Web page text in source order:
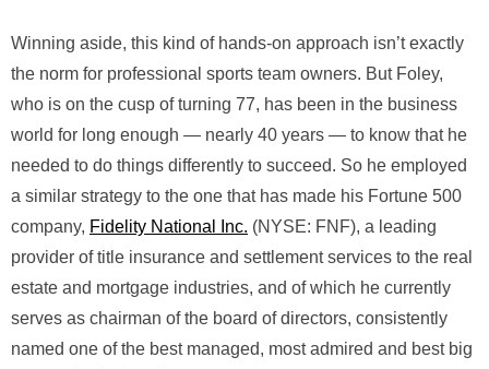
Winning aside, this kind of hands-on approach isn’t exactly
the norm for professional sports team owners. But Foley,
who is on the cusp of turning 77, has been in the business
world for long enough — nearly 40 years — to know that he
needed to do things differently to succeed. So he employed
a similar strategy to the one that has made his Fortune 500
company, Fidelity National Inc. (NYSE: FNF), a leading
provider of title insurance and settlement services to the real
estate and mortgage industries, and of which he currently
serves as chairman of the board of directors, consistently
named one of the best managed, most admired and best big